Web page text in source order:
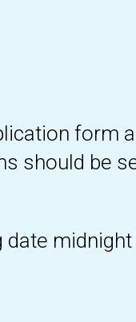
form
should be
date